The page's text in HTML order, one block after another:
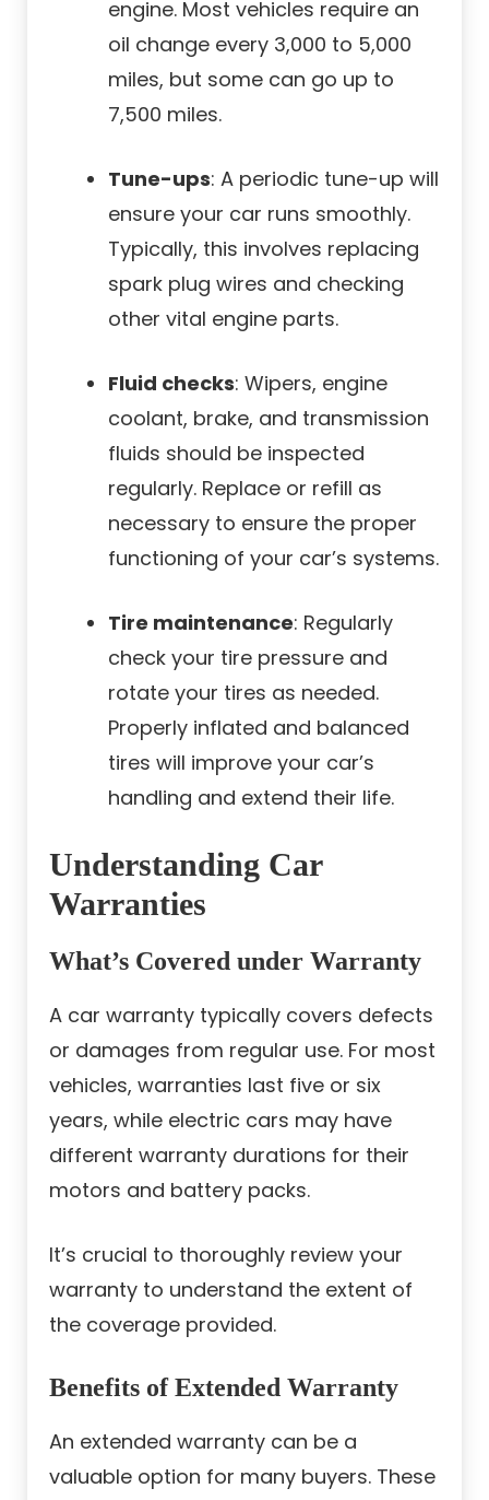
engine. Most vehicles require an
oil change every 3,000 to 5,000
miles, but some can go up to
7,500 miles.
Tune-ups: A periodic tune-up will
ensure your car runs smoothly.
Typically, this involves replacing
spark plug wires and checking
other vital engine parts.
Fluid checks: Wipers, engine
coolant, brake, and transmission
fluids should be inspected
regularly. Replace or refill as
necessary to ensure the proper
functioning of your car’s systems.
Tire maintenance: Regularly
check your tire pressure and
rotate your tires as needed.
Properly inflated and balanced
tires will improve your car’s
handling and extend their life.
Understanding Car
Warranties
What’s Covered under Warranty
A car warranty typically covers defects
or damages from regular use. For most
vehicles, warranties last five or six
years, while electric cars may have
different warranty durations for their
motors and battery packs.
It’s crucial to thoroughly review your
warranty to understand the extent of
the coverage provided.
Benefits of Extended Warranty
An extended warranty can be a
valuable option for many buyers. These